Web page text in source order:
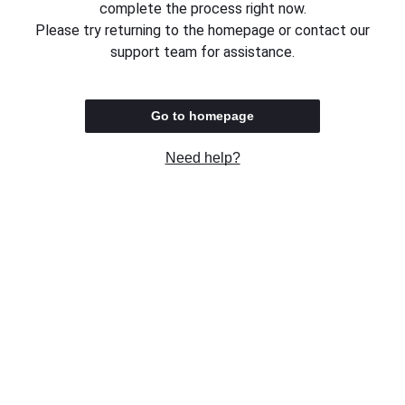
complete the process right now.
Please try returning to the homepage or contact our
support team for assistance.
Go to homepage
Need help?